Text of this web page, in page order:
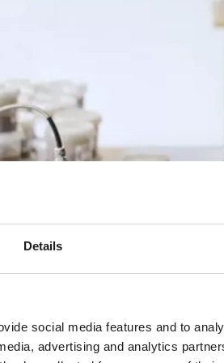
Details
social media features and to
advertising and analytics